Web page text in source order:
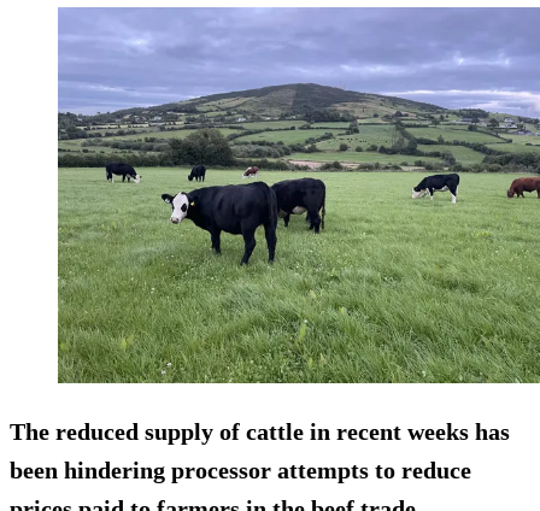
The reduced supply of cattle in recent weeks has
been hindering processor attempts to reduce